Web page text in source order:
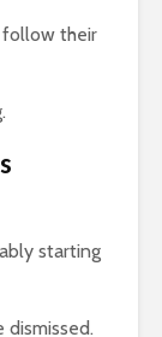
follow their
starting
dismissed.